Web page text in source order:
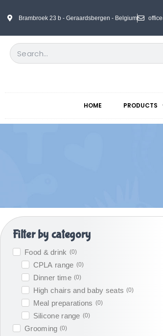
Brambroek 23 b - Geraardsbergen - Belgium
HOME PRODUCTS
Filter by category
Food & drink (0)
CPLA range (0)
Dinner time (0)
High chairs and baby seats (0)
Meal preparations (0)
Silicone range (0)
Grooming (0)